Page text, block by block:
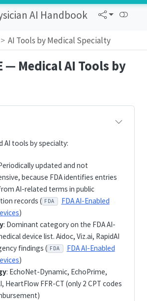
AI Handbook
AI Tools by Medical Specialty
— Medical AI Tools by
AI tools by specialty:
updated and not
because FDA identifies entries
AI-related terms in public
records ( FDA
FDA AI-Enabled
)
: Dominant category on the FDA AI-
device list. Aidoc, Viz.ai, RapidAI
findings ( FDA
FDA AI-Enabled
)
: EchoNet-Dynamic, EchoPrime,
HeartFlow FFR-CT (only 2 CPT codes